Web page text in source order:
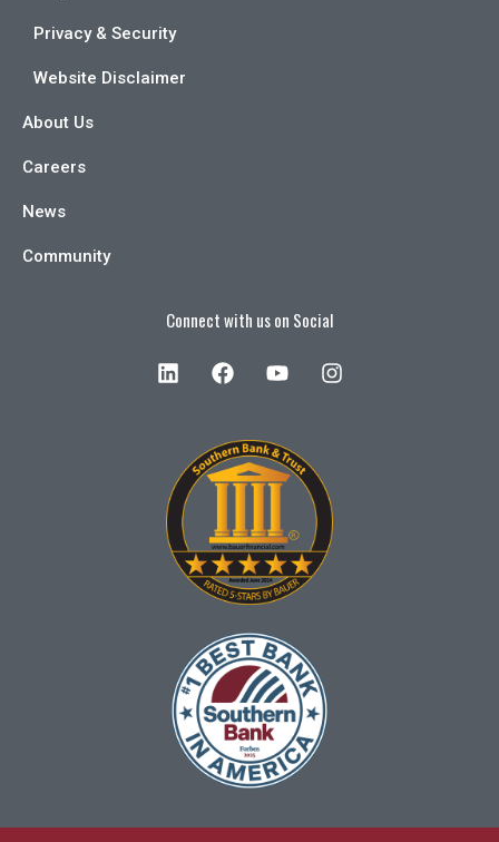
Privacy & Security
Website Disclaimer
About Us
Careers
News
Community
Connect with us on Social